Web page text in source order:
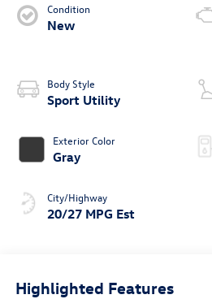
Condition
New
Body Style
Sport Utility
Exterior Color
Gray
City/Highway
20/27 MPG Est
Highlighted Features